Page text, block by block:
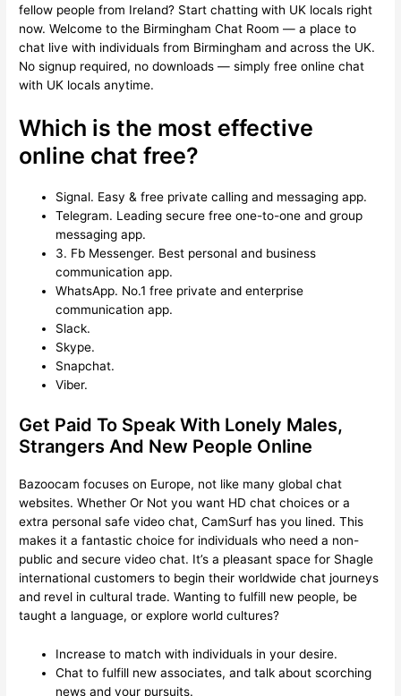
fellow people from Ireland? Start chatting with UK locals right
now. Welcome to the Birmingham Chat Room — a place to
chat live with individuals from Birmingham and across the UK.
No signup required, no downloads — simply free online chat
with UK locals anytime.
Which is the most effective
online chat free?
Signal. Easy & free private calling and messaging app.
Telegram. Leading secure free one-to-one and group
messaging app.
3. Fb Messenger. Best personal and business
communication app.
WhatsApp. No.1 free private and enterprise
communication app.
Slack.
Skype.
Snapchat.
Viber.
Get Paid To Speak With Lonely Males,
Strangers And New People Online
Bazoocam focuses on Europe, not like many global chat
websites. Whether Or Not you want HD chat choices or a
extra personal safe video chat, CamSurf has you lined. This
makes it a fantastic choice for individuals who need a non-
public and secure video chat. It’s a pleasant space for Shagle
international customers to begin their worldwide chat journeys
and revel in cultural trade. Wanting to fulfill new people, be
taught a language, or explore world cultures?
Increase to match with individuals in your desire.
Chat to fulfill new associates, and talk about scorching
news and your pursuits.